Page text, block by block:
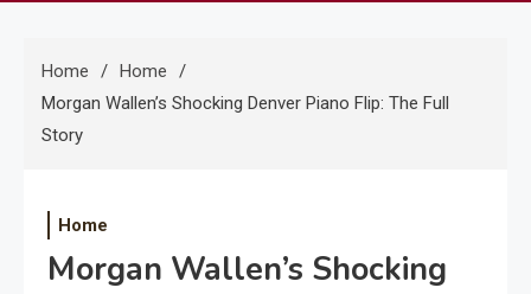
Home
Home
Morgan Wallen’s Shocking Denver Piano Flip: The Full
Story
Home
Morgan Wallen’s Shocking